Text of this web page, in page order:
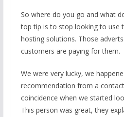
So where do you go and what
top tip is to stop looking to use
hosting solutions. Those
customers are paying for them.
We were very lucky, we
recommendation from a
coincidence when we started
This person was great, they